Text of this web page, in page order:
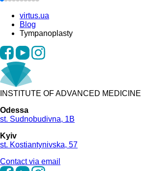
virtus.ua
Blog
Tympanoplasty
INSTITUTE OF ADVANCED MEDICINE
Odessa
st. Sudnobudivna, 1B
Kyiv
st. Kostiantynivska, 57
Contact via email